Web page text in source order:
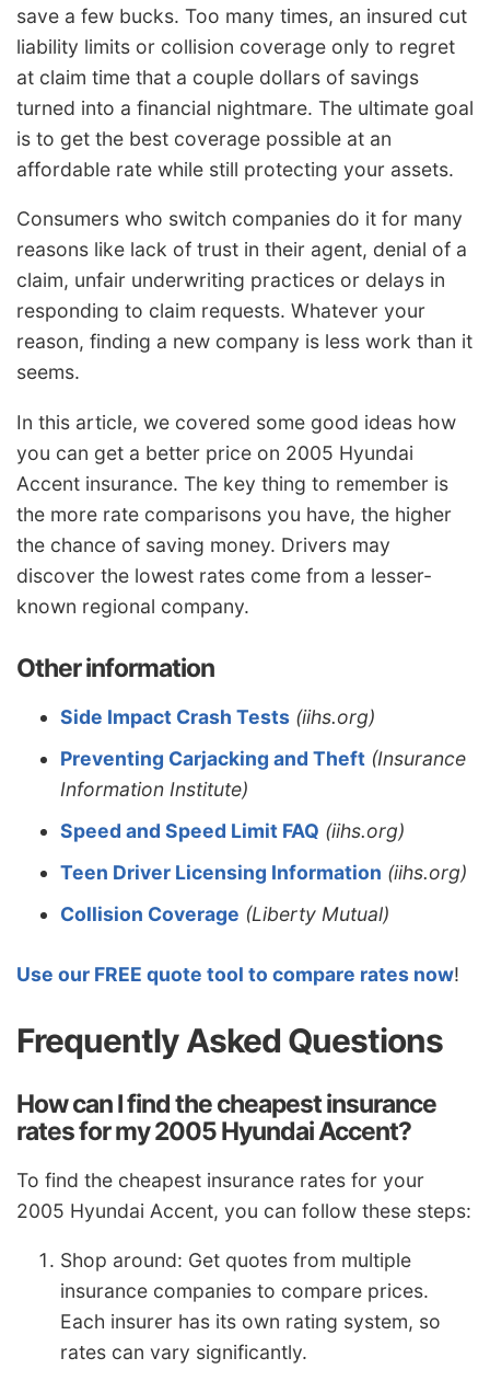
save a few bucks. Too many times, an insured cut
liability limits or collision coverage only to regret
at claim time that a couple dollars of savings
turned into a financial nightmare. The ultimate goal
is to get the best coverage possible at an
affordable rate while still protecting your assets.
Consumers who switch companies do it for many
reasons like lack of trust in their agent, denial of a
claim, unfair underwriting practices or delays in
responding to claim requests. Whatever your
reason, finding a new company is less work than it
seems.
In this article, we covered some good ideas how
you can get a better price on 2005 Hyundai
Accent insurance. The key thing to remember is
the more rate comparisons you have, the higher
the chance of saving money. Drivers may
discover the lowest rates come from a lesser-
known regional company.
Other information
Side Impact Crash Tests (iihs.org)
Preventing Carjacking and Theft (Insurance
Information Institute)
Speed and Speed Limit FAQ (iihs.org)
Teen Driver Licensing Information (iihs.org)
Collision Coverage (Liberty Mutual)
Use our FREE quote tool to compare rates now!
Frequently Asked Questions
How can I find the cheapest insurance
rates for my 2005 Hyundai Accent?
To find the cheapest insurance rates for your
2005 Hyundai Accent, you can follow these steps:
Shop around: Get quotes from multiple
insurance companies to compare prices.
Each insurer has its own rating system, so
rates can vary significantly.